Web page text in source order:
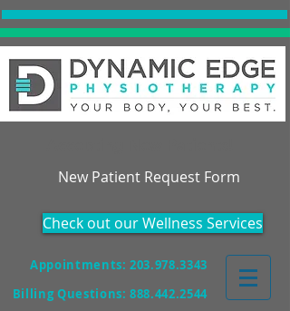
New Patient Request Form
Check out our Wellness Services
Appointments: 203.978.3343
Billing Questions:888.442.2544